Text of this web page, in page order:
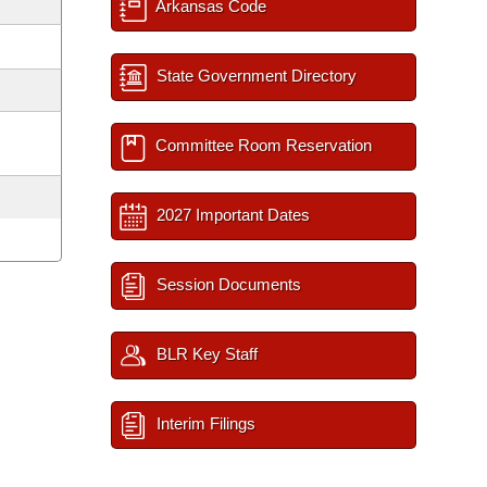
Arkansas Code
State Government Directory
Committee Room Reservation
2027 Important Dates
Session Documents
BLR Key Staff
Interim Filings